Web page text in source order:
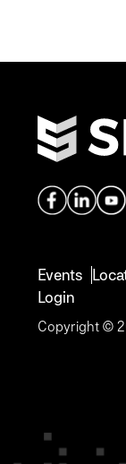
Events
Login
Copyright ©